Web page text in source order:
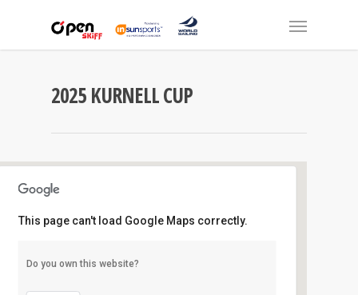
2025 KURNELL CUP
Kurnell Catamaran Club
Ward Street - Kurnell
This page can't load Google Maps correctly.
Do you own this website?